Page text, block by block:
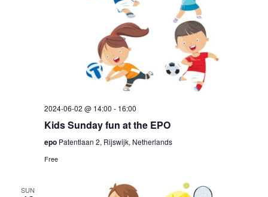
2024-06-02 @ 14:00 - 16:00
Kids Sunday fun at the EPO
epo Patentlaan 2, Rijswijk, Netherlands
Free
SUN